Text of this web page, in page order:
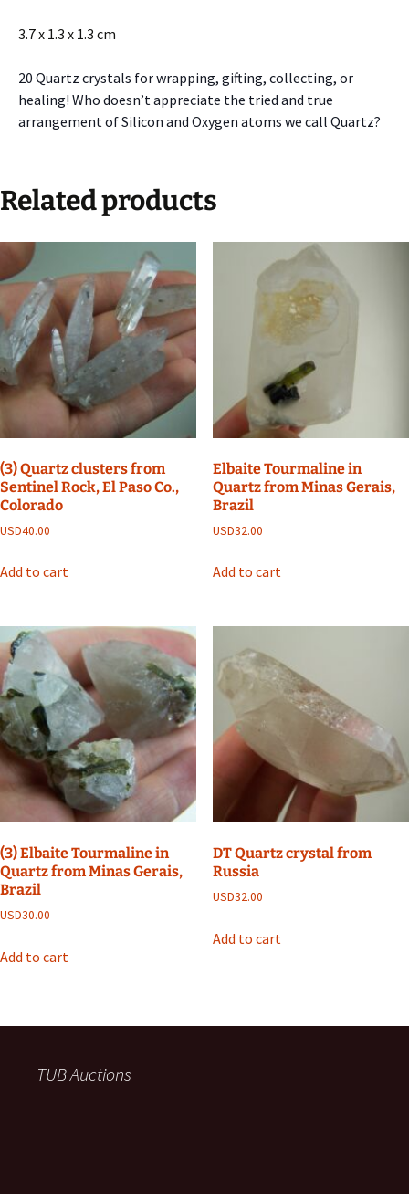
3.7 x 1.3 x 1.3 cm
20 Quartz crystals for wrapping, gifting, collecting, or
healing! Who doesn’t appreciate the tried and true
arrangement of Silicon and Oxygen atoms we call Quartz?
Related products
(3) Quartz clusters from
Sentinel Rock, El Paso Co.,
Colorado
USD40.00
Add to cart
Elbaite Tourmaline in
Quartz from Minas Gerais,
Brazil
USD32.00
Add to cart
(3) Elbaite Tourmaline in
Quartz from Minas Gerais,
Brazil
USD30.00
Add to cart
DT Quartz crystal from
Russia
USD32.00
Add to cart
TUB Auctions